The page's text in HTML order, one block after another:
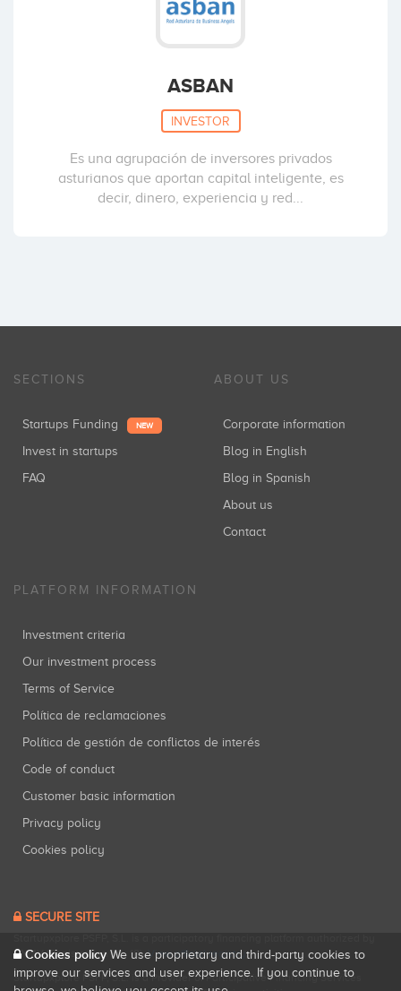
ASBAN
INVESTOR
Es una agrupación de inversores privados
asturianos que aportan capital inteligente, es
decir, dinero, experiencia y red...
SECTIONS
Startups Funding NEW
Invest in startups
FAQ
ABOUT US
Corporate information
Blog in English
Blog in Spanish
About us
Contact
PLATFORM INFORMATION
Investment criteria
Our investment process
Terms of Service
Política de reclamaciones
Política de gestión de conflictos de interés
Code of conduct
Customer basic information
Privacy policy
Cookies policy
SECURE SITE
CNMV (Registration No. 18).View official registry .
Startupxplore PSFP, S.L. is a Provider of Participative Financing Services
Cookies policy We use proprietary and third-party cookies to
improve our services and user experience. If you continue to